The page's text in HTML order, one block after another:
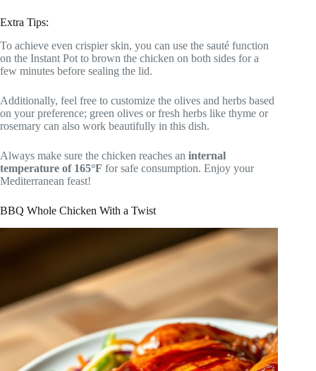
Extra Tips:
To achieve even crispier skin, you can use the sauté function
on the Instant Pot to brown the chicken on both sides for a
few minutes before sealing the lid.
Additionally, feel free to customize the olives and herbs based
on your preference; green olives or fresh herbs like thyme or
rosemary can also work beautifully in this dish.
Always make sure the chicken reaches an internal
temperature of 165°F for safe consumption. Enjoy your
Mediterranean feast!
BBQ Whole Chicken With a Twist